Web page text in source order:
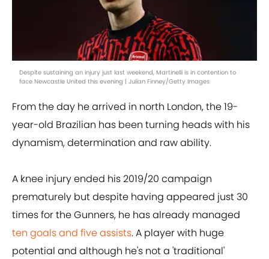
Despite sustaining an injury just last weekend, Martinelli is in contention to
face Newcastle United this evening | Julian Finney/Getty Images
From the day he arrived in north London, the 19-
year-old Brazilian has been turning heads with his
dynamism, determination and raw ability.
A knee injury ended his 2019/20 campaign
prematurely but despite having appeared just 30
times for the Gunners, he has already managed
ten goals and five assists. A player with huge
potential and although he's not a 'traditional'